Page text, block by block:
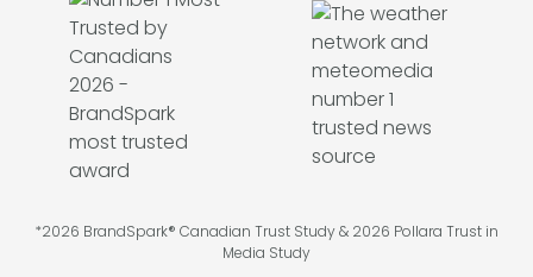
*2026 BrandSpark® Canadian Trust Study & 2026 Pollara Trust in
Media Study